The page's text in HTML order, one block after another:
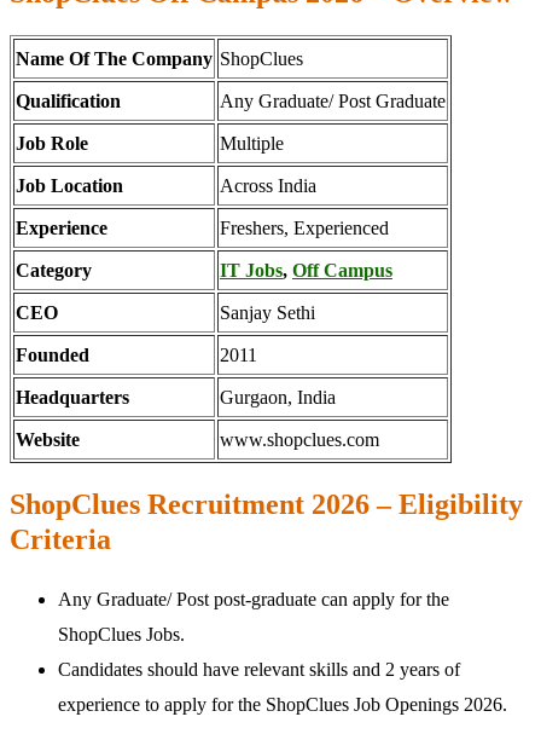
Name Of The Company ShopClues
Qualification Any Graduate/ Post Graduate
Job Role Multiple
Job Location Across India
Experience Freshers, Experienced
Category IT Jobs, Off Campus
CEO Sanjay Sethi
Founded 2011
Headquarters Gurgaon, India
Website www.shopclues.com
ShopClues Recruitment 2026 – Eligibility
Criteria
Any Graduate/ Post post-graduate can apply for the
ShopClues Jobs.
Candidates should have relevant skills and 2 years of
experience to apply for the ShopClues Job Openings 2026.